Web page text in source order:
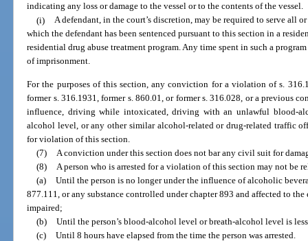
indicating any loss or damage to the vessel or to the contents of the vessel.
(i) A defendant, in the court’s discretion, may be required to serve all
which the defendant has been sentenced pursuant to this section in a
residential drug abuse treatment program. Any time spent in such a
of imprisonment.
For the purposes of this section, any conviction for a violation of s.
former s. 316.1931, former s. 860.01, or former s. 316.028, or a previous
influence, driving while intoxicated, driving with an unlawful blood-
alcohol level, or any other similar alcohol-related or drug-related traffic
for violation of this section.
(7)
A conviction under this section does not bar any civil suit for
(8)
A person who is arrested for a violation of this section may not be
(a) Until the person is no longer under the influence of alcoholic
877.111, or any substance controlled under chapter 893 and affected to
impaired;
(b) Until the person’s blood-alcohol level or breath-alcohol level is
(c) Until 8 hours have elapsed from the time the person was arrested.